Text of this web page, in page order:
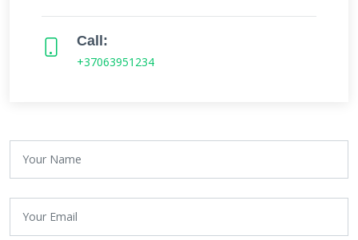
Call:
+37063951234